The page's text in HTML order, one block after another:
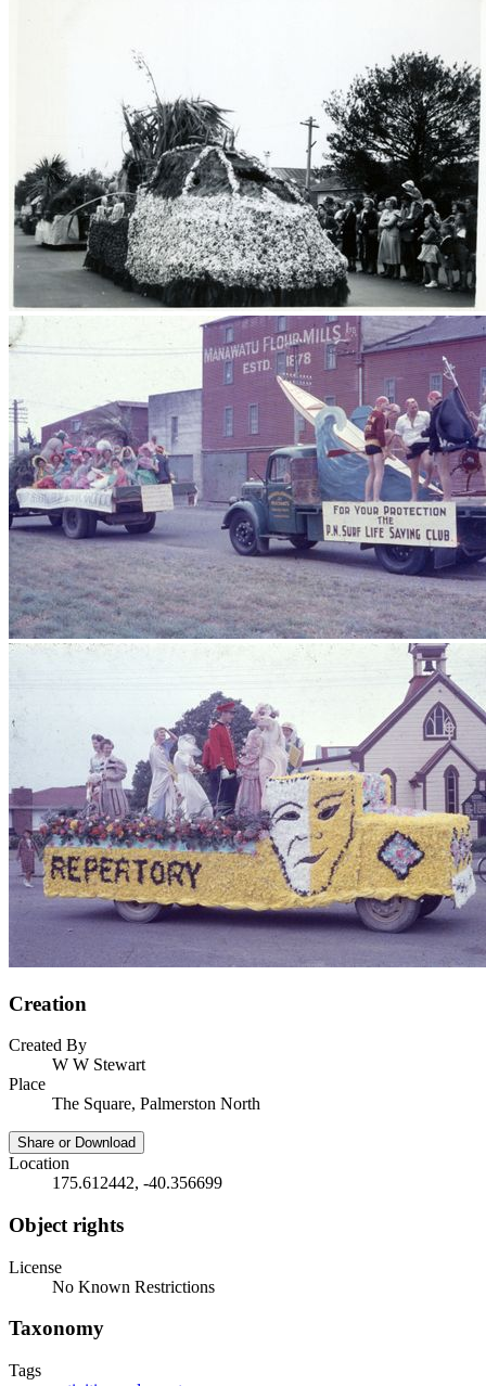
Creation
Created By
W W Stewart
Place
The Square, Palmerston North
Share or Download
Location
175.612442, -40.356699
Object rights
License
No Known Restrictions
Taxonomy
Tags